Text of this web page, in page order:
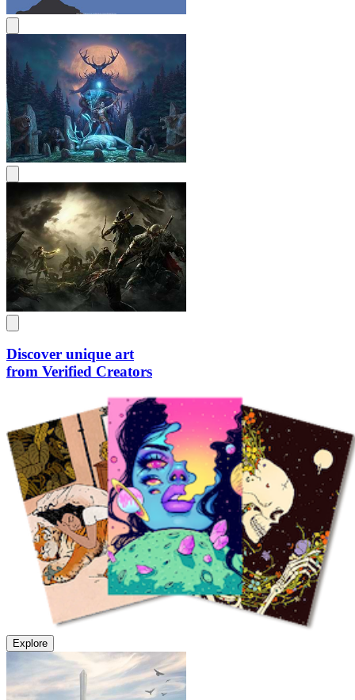
Discover unique art
from Verified Creators
Explore